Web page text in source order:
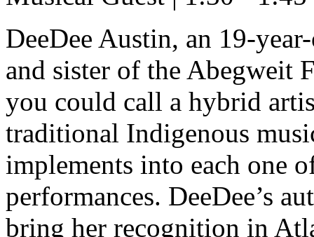
DeeDee Austin, an 19-
and sister of the Abegweit
you could call a hybrid
traditional Indigenous
implements into each one
performances. DeeDee’s
bring her recognition in